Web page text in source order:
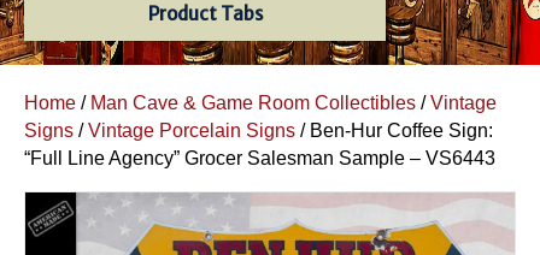
Product Tabs
Home / Man Cave & Game Room Collectibles /Vintage
Signs /Vintage Porcelain Signs / Ben-Hur Coffee Sign:
“Full Line Agency” Grocer Salesman Sample – VS6443